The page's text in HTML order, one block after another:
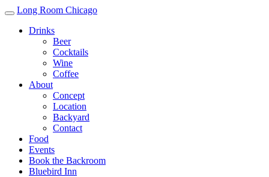
Long Room Chicago
Drinks
Beer
Cocktails
Wine
Coffee
About
Concept
Location
Backyard
Contact
Food
Events
Book the Backroom
Bluebird Inn